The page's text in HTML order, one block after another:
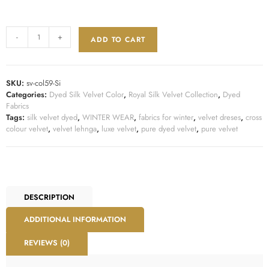
- + ADD TO CART
SKU: sv-col59-Si
Categories: Dyed Silk Velvet Color, Royal Silk Velvet Collection, Dyed
Fabrics
Tags: silk velvet dyed, WINTER WEAR, fabrics for winter, velvet dreses, cross
colour velvet, velvet lehnga, luxe velvet, pure dyed velvet, pure velvet
DESCRIPTION
ADDITIONAL INFORMATION
REVIEWS (0)